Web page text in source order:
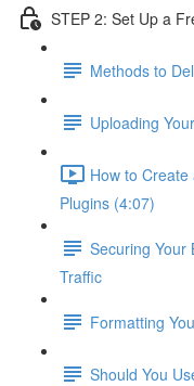
STEP 2: Set Up a
Methods to
Uploading
How to
Plugins (4:07)
Securing Your
Traffic
Formatting
Should You